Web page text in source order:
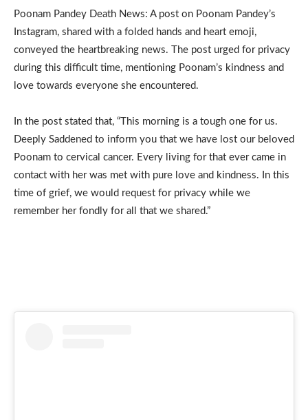
Poonam Pandey Death News: A post on Poonam Pandey’s
Instagram, shared with a folded hands and heart emoji,
conveyed the heartbreaking news. The post urged for privacy
during this difficult time, mentioning Poonam’s kindness and
love towards everyone she encountered.
In the post stated that, “This morning is a tough one for us.
Deeply Saddened to inform you that we have lost our beloved
Poonam to cervical cancer. Every living for that ever came in
contact with her was met with pure love and kindness. In this
time of grief, we would request for privacy while we
remember her fondly for all that we shared.”